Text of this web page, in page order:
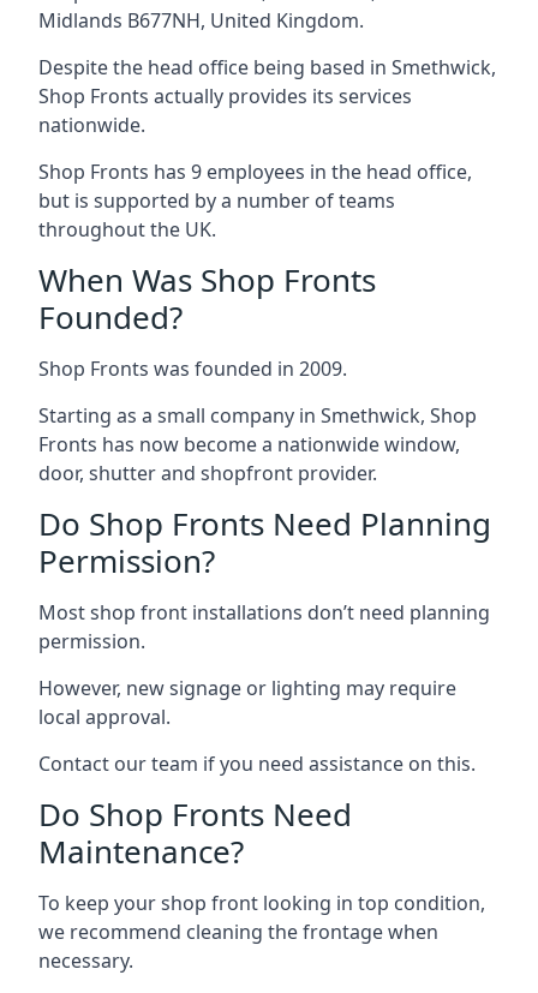
Midlands B677NH, United Kingdom.
Despite the head office being based in Smethwick,
Shop Fronts actually provides its services
nationwide.
Shop Fronts has 9 employees in the head office,
but is supported by a number of teams
throughout the UK.
When Was Shop Fronts
Founded?
Shop Fronts was founded in 2009.
Starting as a small company in Smethwick, Shop
Fronts has now become a nationwide window,
door, shutter and shopfront provider.
Do Shop Fronts Need Planning
Permission?
Most shop front installations don’t need planning
permission.
However, new signage or lighting may require
local approval.
Contact our team if you need assistance on this.
Do Shop Fronts Need
Maintenance?
To keep your shop front looking in top condition,
we recommend cleaning the frontage when
necessary.